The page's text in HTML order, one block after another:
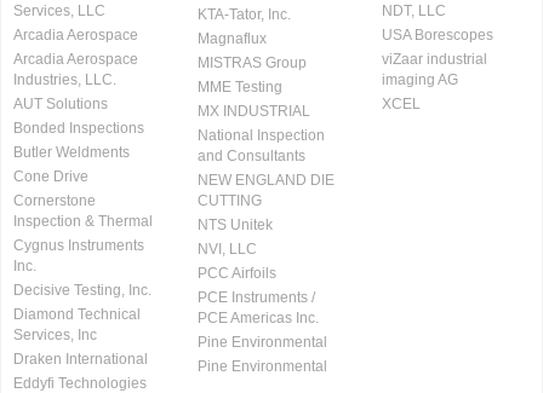
Services, LLC
Arcadia Aerospace
Arcadia Aerospace
Industries, LLC.
AUT Solutions
Bonded Inspections
Butler Weldments
Cone Drive
Cornerstone
Inspection & Thermal
Cygnus Instruments
Inc.
Decisive Testing, Inc.
Diamond Technical
Services, Inc
Draken International
Eddyfi Technologies
KTA-Tator, Inc.
Magnaflux
MISTRAS Group
MME Testing
MX INDUSTRIAL
National Inspection
and Consultants
NEW ENGLAND DIE
CUTTING
NTS Unitek
NVI, LLC
PCC Airfoils
PCE Instruments /
PCE Americas Inc.
Pine Environmental
Pine Environmental
NDT, LLC
USA Borescopes
viZaar industrial
imaging AG
XCEL